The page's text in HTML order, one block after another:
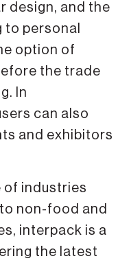
design, and the
personal
option of
the trade
In
can also
and exhibitors
of industries
non-food and
interpack is a
the latest